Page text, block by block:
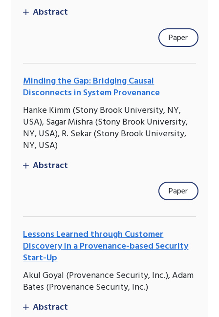
Abstract
Paper
Minding the Gap: Bridging Causal
Disconnects in System Provenance
Hanke Kimm (Stony Brook University, NY,
USA), Sagar Mishra (Stony Brook University,
NY, USA), R. Sekar (Stony Brook University,
NY, USA)
Abstract
Paper
Lessons Learned through Customer
Discovery in a Provenance-based Security
Start-Up
Akul Goyal (Provenance Security, Inc.), Adam
Bates (Provenance Security, Inc.)
Abstract